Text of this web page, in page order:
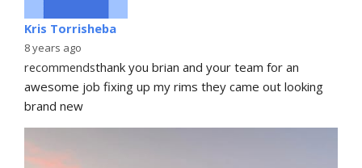
Kris Torrisheba
8 years ago
recommendsthank you brian and your team for an
awesome job fixing up my rims they came out looking
brand new